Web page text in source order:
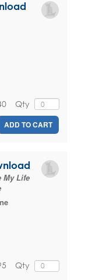
Qty
ADD TO CART
My Life
Qty